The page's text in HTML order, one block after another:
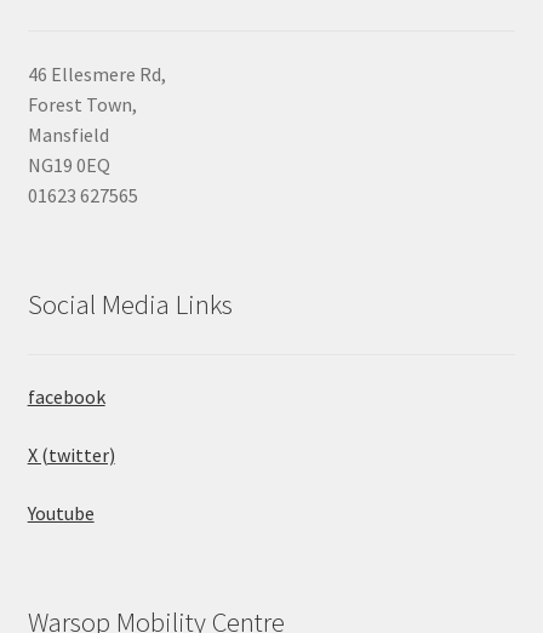
46 Ellesmere Rd,
Forest Town,
Mansfield
NG19 0EQ
01623 627565
Social Media Links
facebook
X (twitter)
Youtube
Warsop Mobility Centre